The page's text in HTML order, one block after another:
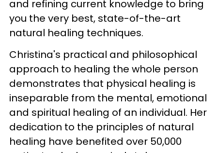
and refining current knowledge to bring
you the very best, state-of-the-art
natural healing techniques.
Christina's practical and philosophical
approach to healing the whole person
demonstrates that physical healing is
inseparable from the mental, emotional
and spiritual healing of an individual. Her
dedication to the principles of natural
healing have benefited over 50,000